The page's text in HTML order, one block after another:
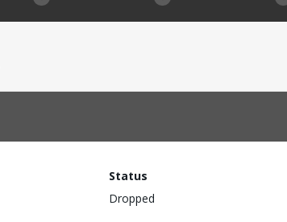
Status
Dropped